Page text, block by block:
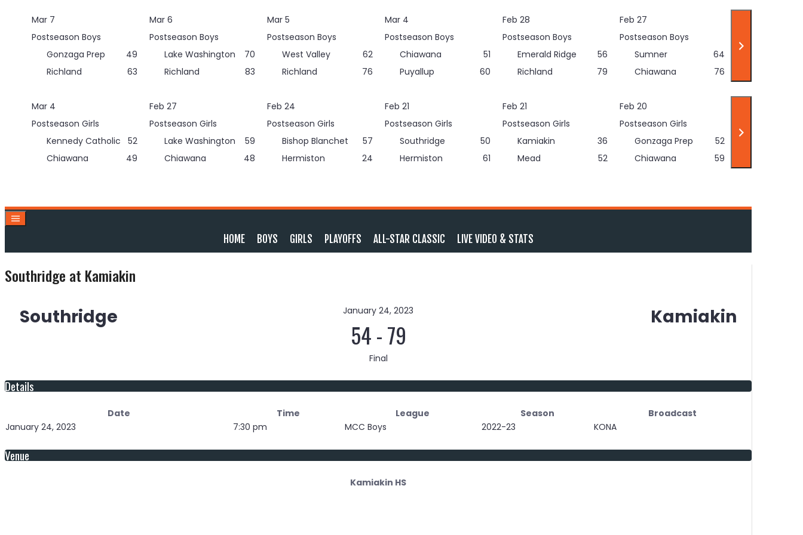
Mar 7
Postseason Boys
Gonzaga Prep
49
Richland
63
Mar 6
Postseason Boys
Lake Washington
70
Richland
83
Mar 5
Postseason Boys
West Valley
62
Richland
76
Mar 4
Postseason Boys
Chiawana
51
Puyallup
60
Feb 28
Postseason Boys
Emerald Ridge
56
Richland
79
Feb 27
Postseason Boys
Sumner
64
Chiawana
76
Mar 4
Postseason Girls
Kennedy Catholic
52
Chiawana
49
Feb 27
Postseason Girls
Lake Washington
59
Chiawana
48
Feb 24
Postseason Girls
Bishop Blanchet
57
Hermiston
24
Feb 21
Postseason Girls
Southridge
50
Hermiston
61
Feb 21
Postseason Girls
Kamiakin
36
Mead
52
Feb 20
Postseason Girls
Gonzaga Prep
52
Chiawana
59
HOME BOYS GIRLS PLAYOFFS ALL-STAR CLASSIC LIVE VIDEO & STATS
Southridge at Kamiakin
Southridge Kamiakin
January 24, 2023
54-79
Final
Details
Date Time League Season
Broadcast
January 24, 2023
7:30 pm MCC Boys 2022-23 KONA
Venue
Kamiakin HS